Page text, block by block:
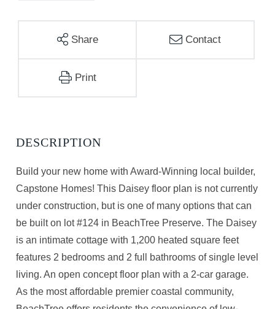
Share Contact
Print
Build your new home with Award-Winning local builder,
Capstone Homes! This Daisey floor plan is not currently
under construction, but is one of many options that can
be built on lot #124 in BeachTree Preserve. The Daisey
is an intimate cottage with 1,200 heated square feet
features 2 bedrooms and 2 full bathrooms of single level
living. An open concept floor plan with a 2-car garage.
As the most affordable premier coastal community,